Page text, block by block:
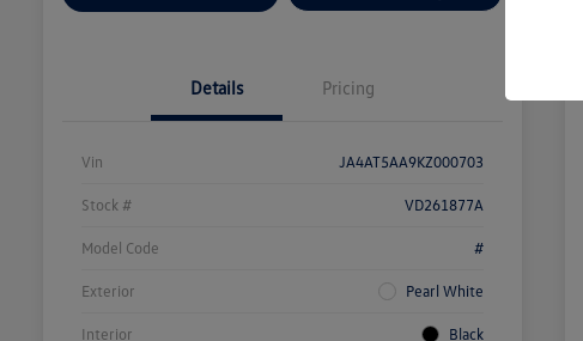
Details Pricing
Vin JA4AT5AA9KZ000703
Stock # VD261877A
Model Code #
Exterior Pearl White
Interior Black